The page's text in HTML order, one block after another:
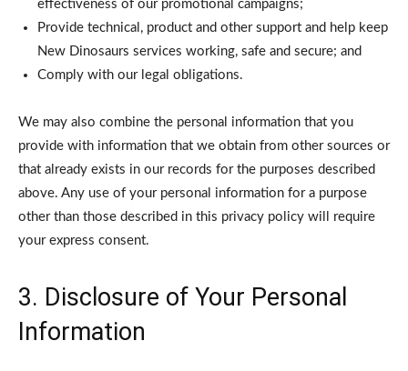
effectiveness of our promotional campaigns;
Provide technical, product and other support and help keep
New Dinosaurs services working, safe and secure; and
Comply with our legal obligations.
We may also combine the personal information that you
provide with information that we obtain from other sources or
that already exists in our records for the purposes described
above. Any use of your personal information for a purpose
other than those described in this privacy policy will require
your express consent.
3. Disclosure of Your Personal
Information